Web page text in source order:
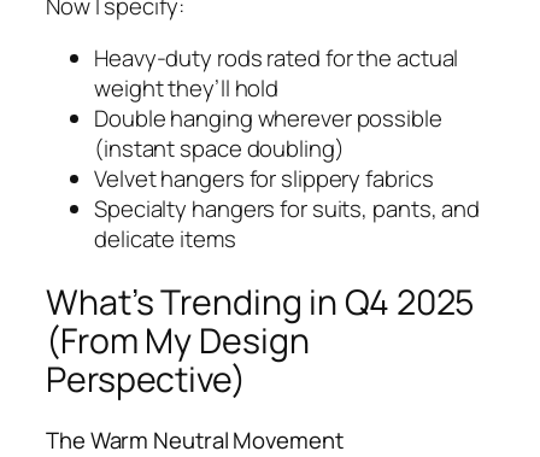
Heavy-duty rods rated for the actual
weight they’ll hold
Double hanging wherever possible
(instant space doubling)
Velvet hangers for slippery fabrics
Specialty hangers for suits, pants, and
delicate items
What’s Trending in Q4 2025
(From My Design
Perspective)
The Warm Neutral Movement